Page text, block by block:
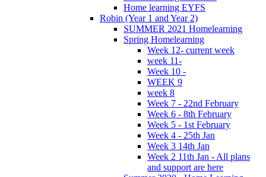
Home learning EYFS
Robin (Year 1 and Year 2)
SUMMER 2021 Homelearning
Spring Homelearning
Week 12- current week
week 11-
Week 10 -
WEEK 9
week 8
Week 7 - 22nd February
Week 6 - 8th February
Week 5 - 1st February
Week 4 - 25th Jan
Week 3 14th Jan
Week 2 11th Jan - All plans
and support are here